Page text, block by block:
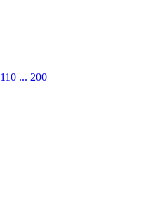
... 200